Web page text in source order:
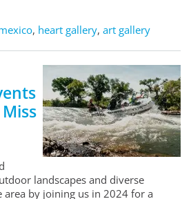
, heart gallery, art gallery
landscapes and diverse
by joining us in 2024 for a